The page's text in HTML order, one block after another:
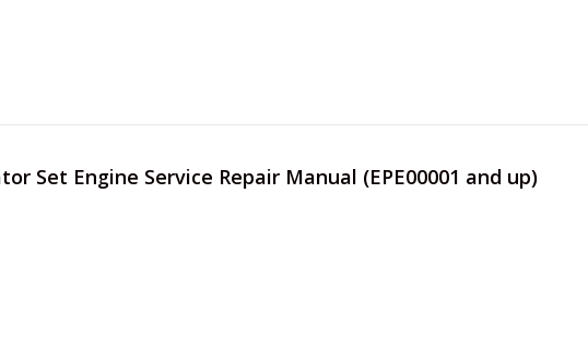
Set Engine Service Repair Manual (EPE00001 and up)